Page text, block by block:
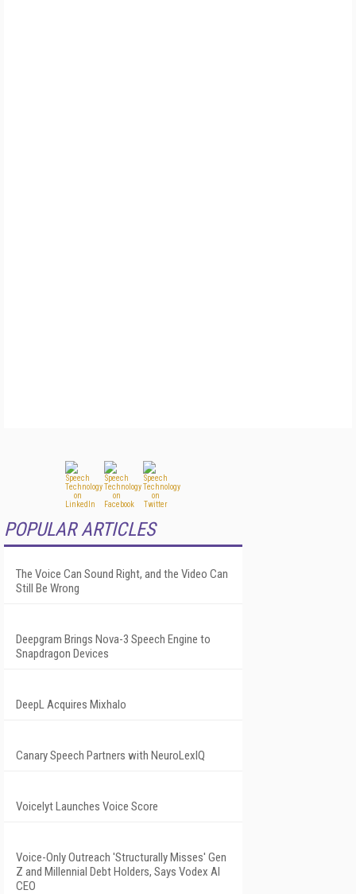
POPULAR ARTICLES
The Voice Can Sound Right, and the Video Can
Still Be Wrong
Deepgram Brings Nova-3 Speech Engine to
Snapdragon Devices
DeepL Acquires Mixhalo
Canary Speech Partners with NeuroLexIQ
Voicelyt Launches Voice Score
Voice-Only Outreach 'Structurally Misses' Gen
Z and Millennial Debt Holders, Says Vodex AI
CEO